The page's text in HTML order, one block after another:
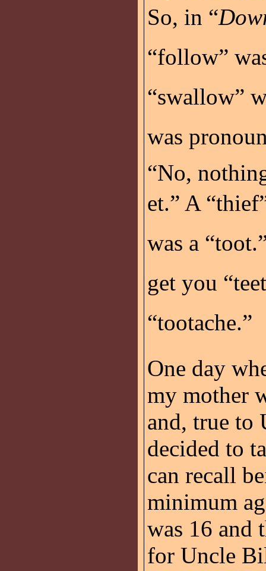
So, in “
“follow”
“swallow”
was
“No,
et.” A
was a
get you
“tootache.”
One day
my mother
and, true to
decided to
can recall
minimum
was 16 and
for Uncle